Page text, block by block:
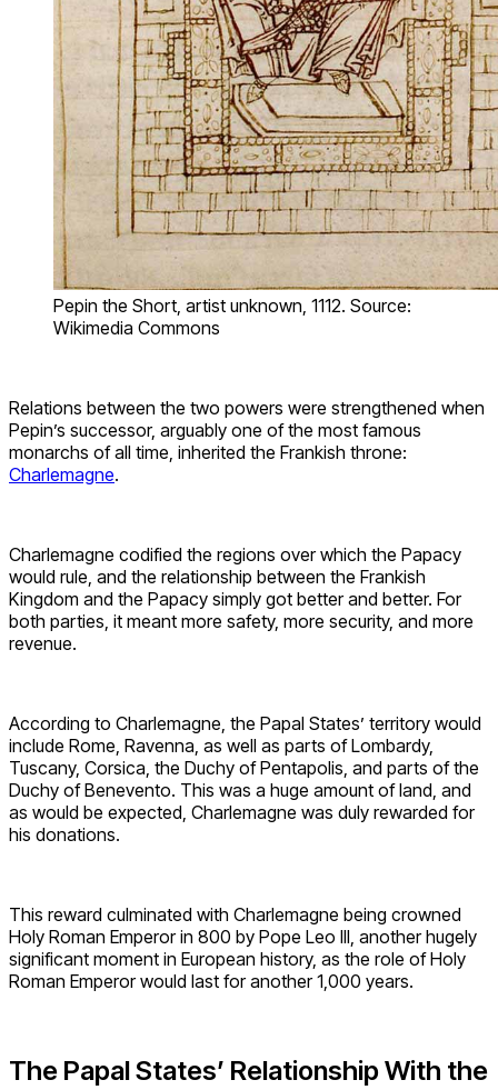
Pepin the Short, artist unknown, 1112. Source:
Wikimedia Commons
Relations between the two powers were strengthened when
Pepin’s successor, arguably one of the most famous
monarchs of all time, inherited the Frankish throne:
Charlemagne.
Charlemagne codified the regions over which the Papacy
would rule, and the relationship between the Frankish
Kingdom and the Papacy simply got better and better. For
both parties, it meant more safety, more security, and more
revenue.
According to Charlemagne, the Papal States’ territory would
include Rome, Ravenna, as well as parts of Lombardy,
Tuscany, Corsica, the Duchy of Pentapolis, and parts of the
Duchy of Benevento. This was a huge amount of land, and
as would be expected, Charlemagne was duly rewarded for
his donations.
This reward culminated with Charlemagne being crowned
Holy Roman Emperor in 800 by Pope Leo III, another hugely
significant moment in European history, as the role of Holy
Roman Emperor would last for another 1,000 years.
The Papal States’ Relationship With the